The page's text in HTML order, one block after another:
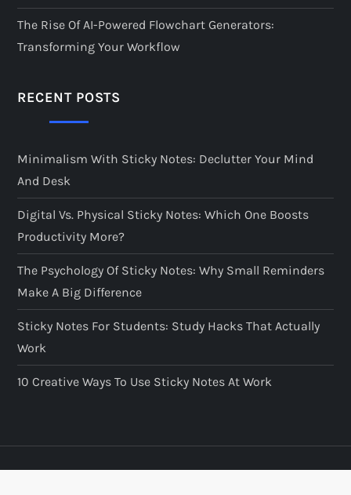
The Rise Of AI-Powered Flowchart Generators:
Transforming Your Workflow
RECENT POSTS
Minimalism With Sticky Notes: Declutter Your Mind
And Desk
Digital Vs. Physical Sticky Notes: Which One Boosts
Productivity More?
The Psychology Of Sticky Notes: Why Small Reminders
Make A Big Difference
Sticky Notes For Students: Study Hacks That Actually
Work
10 Creative Ways To Use Sticky Notes At Work